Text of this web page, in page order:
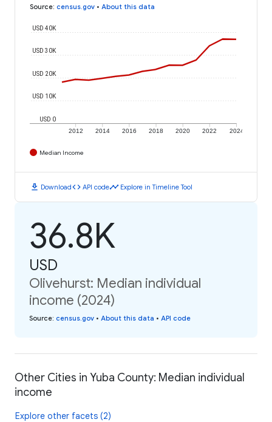
Source: census.gov • About this data
2012 2014 2016 2018 2020 2022 2024
USD 0
USD 10K
USD 20K
USD 30K
USD 40K
Median Income
download Downloadcode API codetimeline Explore in Timeline Tool
36.8K
USD
Olivehurst: Median individual
income (2024)
Source: census.gov • About this data • API code
Other Cities in Yuba County: Median individual
income
Explore other facets (2)